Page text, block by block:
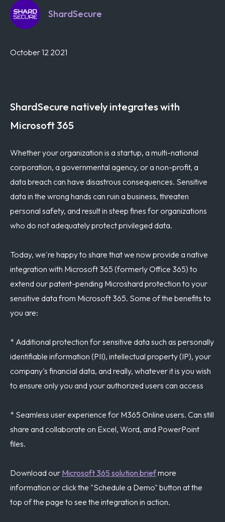
ShardSecure
October 12 2021
ShardSecure natively integrates with
Microsoft 365
Whether your organization is a startup, a multi-national
corporation, a governmental agency, or a non-profit, a
data breach can have disastrous consequences. Sensitive
data in the wrong hands can ruin a business, threaten
personal safety, and result in steep fines for organizations
who do not adequately protect privileged data.
Today, we're happy to share that we now provide a native
integration with Microsoft 365 (formerly Office 365) to
extend our patent-pending Microshard protection to your
sensitive data from Microsoft 365. Some of the benefits to
you are:
* Additional protection for sensitive data such as personally
identifiable information (PII), intellectual property (IP), your
company's financial data, and really, whatever it is you wish
to ensure only you and your authorized users can access
* Seamless user experience for M365 Online users. Can still
share and collaborate on Excel, Word, and PowerPoint
files.
Download our Microsoft 365 solution briefmore
information or click the "Schedule a Demo" button at the
top of the page to see the integration in action.